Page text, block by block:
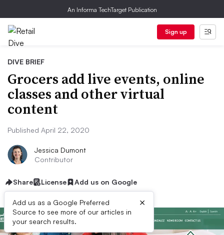
An Informa TechTarget Publication
Sign up
DIVE BRIEF
Grocers add live events, online
classes and other virtual
content
Published April 22, 2020
Jessica Dumont
Contributor
Share License Add us on Google
Add us as a Google Preferred
Source to see more of our articles in
your search results.
×